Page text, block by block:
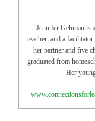
Jennifer Gehman is
teacher, and a
her partner and five
graduated from
Her